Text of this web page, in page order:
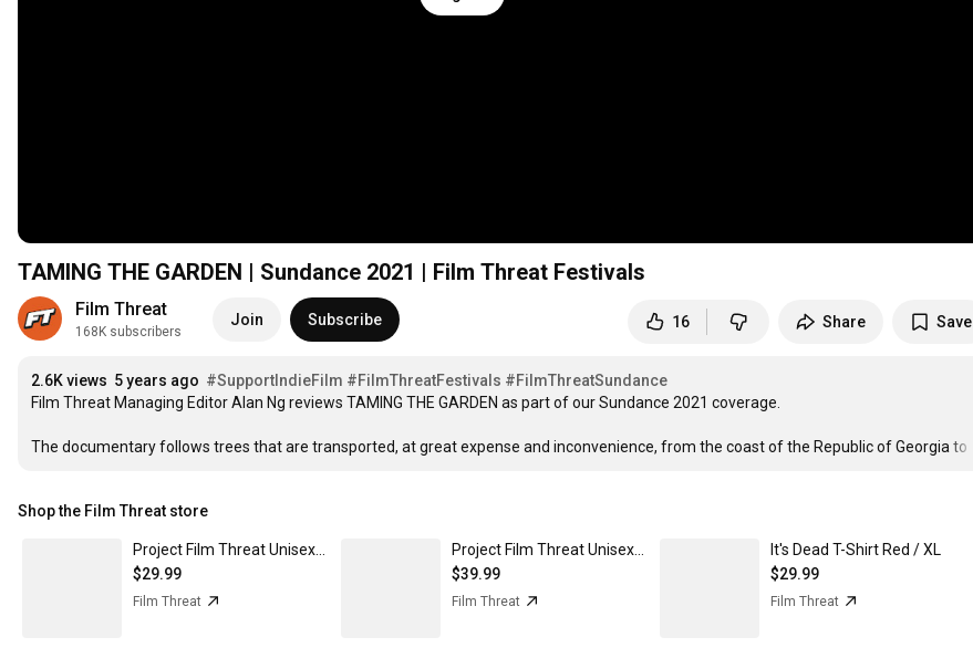
TAMING THE GARDEN | Sundance 2021 | Film Threat Festivals
Film Threat
168K subscribers
Join Subscribe 16 Share Save
2.6K views 5 years ago #SupportIndieFilm #FilmThreatFestivals #FilmThreatSundance
Film Threat Managing Editor Alan Ng reviews TAMING THE GARDEN as part of our Sundance 2021 coverage.
The documentary follows trees that are transported, at great expense and inconvenience, from the coast of the Republic of Georgia to
Shop the Film Threat store
$29.99
Film Threat
$39.99
Film Threat
It's Dead T-Shirt Red / XL
$29.99
Film Threat